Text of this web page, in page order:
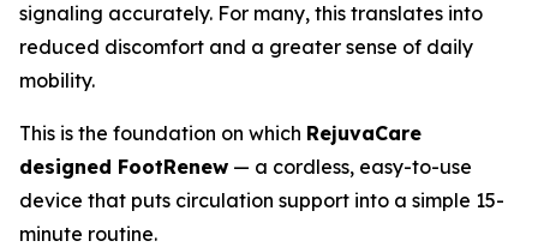
signaling accurately. For many, this translates into
reduced discomfort and a greater sense of daily
mobility.
This is the foundation on which RejuvaCare
designed FootRenew — a cordless, easy-to-use
device that puts circulation support into a simple 15-
minute routine.